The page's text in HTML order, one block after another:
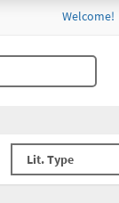
Welcome!